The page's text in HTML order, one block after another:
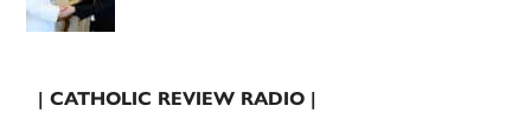
| CATHOLIC REVIEW RADIO |